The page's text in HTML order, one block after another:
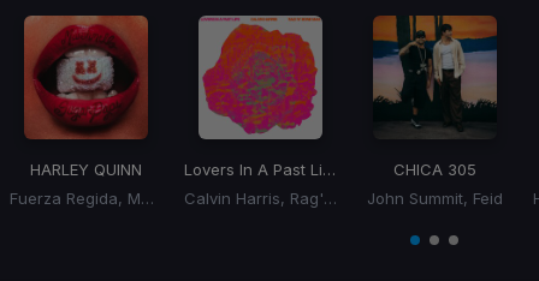
HARLEY QUINN
Fuerza Regida, Marshmello
Lovers In A Past Life
Calvin Harris, Rag'n'Bone Man
CHICA 305
John Summit, Feid